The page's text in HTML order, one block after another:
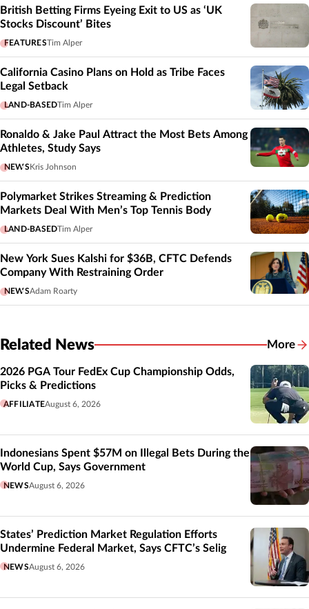
British Betting Firms Eyeing Exit to US as ‘UK
Stocks Discount’ Bites
FEATURESTim Alper
California Casino Plans on Hold as Tribe Faces
Legal Setback
LAND-BASEDTim Alper
Ronaldo & Jake Paul Attract the Most Bets Among
Athletes, Study Says
NEWSKris Johnson
Polymarket Strikes Streaming & Prediction
Markets Deal With Men’s Top Tennis Body
LAND-BASEDTim Alper
New York Sues Kalshi for $36B, CFTC Defends
Company With Restraining Order
NEWSAdam Roarty
Related News More
2026 PGA Tour FedEx Cup Championship Odds,
Picks & Predictions
AFFILIATEAugust 6, 2026
Indonesians Spent $57M on Illegal Bets During the
World Cup, Says Government
NEWSAugust 6, 2026
States’ Prediction Market Regulation Efforts
Undermine Federal Market, Says CFTC’s Selig
NEWSAugust 6, 2026